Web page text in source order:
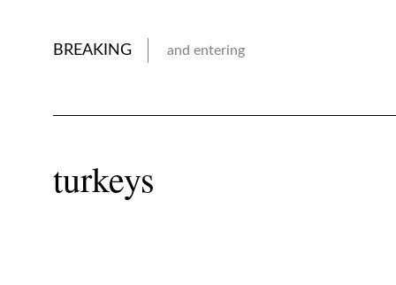
BREAKING and entering
turkeys